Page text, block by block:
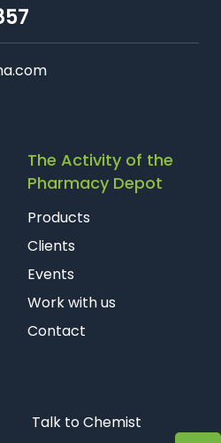
The Activity of the
Pharmacy Depot
Products
Clients
Events
Work with us
Contact
Talk to Chemist